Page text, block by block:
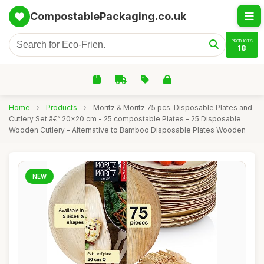
CompostablePackaging.co.uk
PRODUCTS
18
Home › Products ›
Moritz & Moritz 75 pcs. Disposable Plates and
Cutlery Set â€“ 20x20 cm - 25 compostable Plates - 25 Disposable
Wooden Cutlery - Alternative to Bamboo Disposable Plates Wooden
NEW